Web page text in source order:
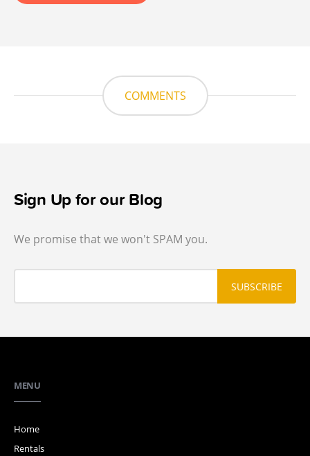
COMMENTS
Sign Up for our Blog
We promise that we won't SPAM you.
MENU
Home
Rentals